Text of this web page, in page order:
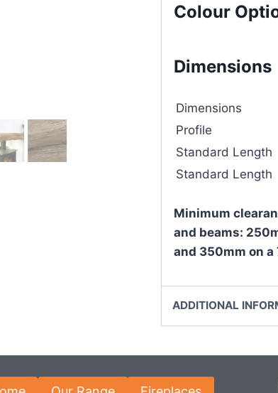
Colour
Dimensions
Dimensions
Profile
Standard Length
Standard Length
Minimum
and beams:
and 350mm on a
ADDITIONAL